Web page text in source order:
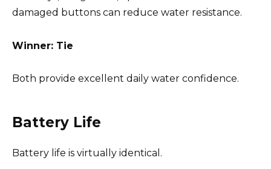
damaged buttons can reduce water resistance.
Winner: Tie
Both provide excellent daily water confidence.
Battery Life
Battery life is virtually identical.